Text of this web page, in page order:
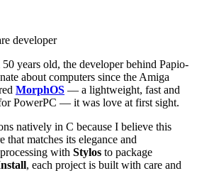
50 years old, the developer behind Papio-
about computers since the Amiga
MorphOS — a lightweight, fast and
PowerPC — it was love at first sight.
natively in C because I believe this
that matches its elegance and
with Stylos to package
, each project is built with care and